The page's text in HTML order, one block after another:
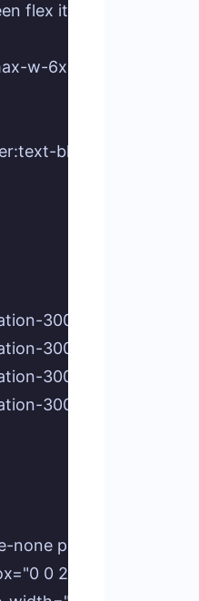
flex items-center
w-6xl rounded-lg
blue-200
duration-300 ease-in-
300 ease-in-
300 ease-in-out
300 ease-in-
none p-2 rounded-
0 24 24"